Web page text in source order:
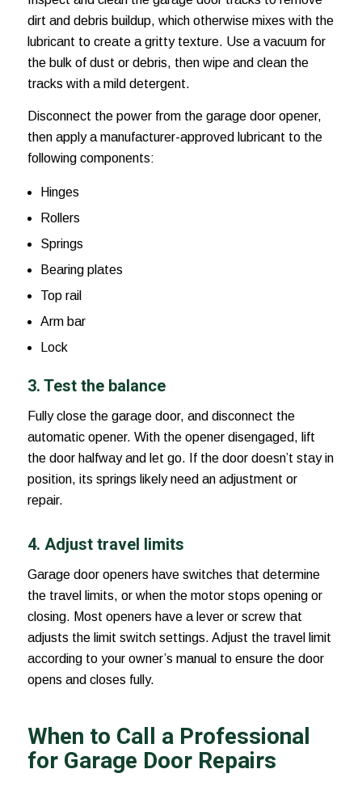
dirt and debris buildup, which otherwise mixes with the
lubricant to create a gritty texture. Use a vacuum for
the bulk of dust or debris, then wipe and clean the
tracks with a mild detergent.
Disconnect the power from the garage door opener,
then apply a manufacturer-approved lubricant to the
following components:
Hinges
Rollers
Springs
Bearing plates
Top rail
Arm bar
Lock
3. Test the balance
Fully close the garage door, and disconnect the
automatic opener. With the opener disengaged, lift
the door halfway and let go. If the door doesn’t stay in
position, its springs likely need an adjustment or
repair.
4. Adjust travel limits
Garage door openers have switches that determine
the travel limits, or when the motor stops opening or
closing. Most openers have a lever or screw that
adjusts the limit switch settings. Adjust the travel limit
according to your owner’s manual to ensure the door
opens and closes fully.
When to Call a Professional
for Garage Door Repairs